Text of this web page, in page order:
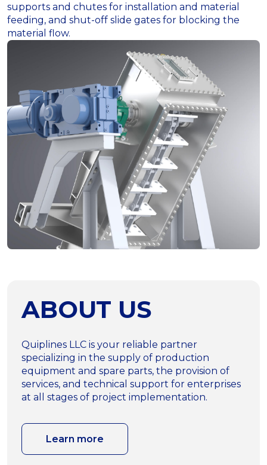
supports and chutes for installation and material
feeding, and shut-off slide gates for blocking the
material flow.
ABOUT US
Quiplines LLC is your reliable partner
specializing in the supply of production
equipment and spare parts, the provision of
services, and technical support for enterprises
at all stages of project implementation.
Learn more